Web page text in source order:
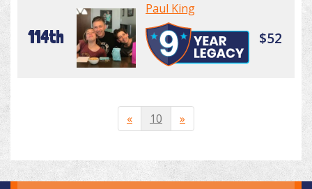
114th
Paul King
$52
« 10 »